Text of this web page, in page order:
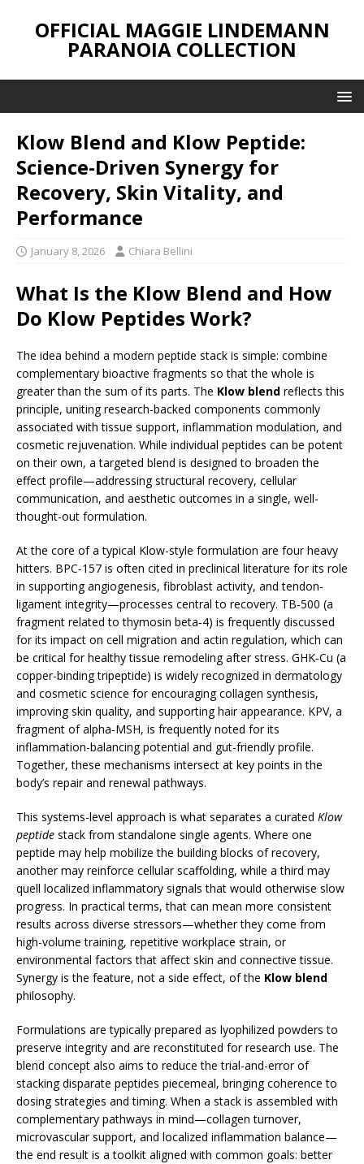
OFFICIAL MAGGIE LINDEMANN
PARANOIA COLLECTION
Klow Blend and Klow Peptide:
Science-Driven Synergy for
Recovery, Skin Vitality, and
Performance
January 8, 2026 Chiara Bellini
What Is the Klow Blend and How
Do Klow Peptides Work?
The idea behind a modern peptide stack is simple: combine
complementary bioactive fragments so that the whole is
greater than the sum of its parts. The Klow blend reflects this
principle, uniting research-backed components commonly
associated with tissue support, inflammation modulation, and
cosmetic rejuvenation. While individual peptides can be potent
on their own, a targeted blend is designed to broaden the
effect profile—addressing structural recovery, cellular
communication, and aesthetic outcomes in a single, well-
thought-out formulation.
At the core of a typical Klow-style formulation are four heavy
hitters. BPC‑157 is often cited in preclinical literature for its role
in supporting angiogenesis, fibroblast activity, and tendon-
ligament integrity—processes central to recovery. TB‑500 (a
fragment related to thymosin beta‑4) is frequently discussed
for its impact on cell migration and actin regulation, which can
be critical for healthy tissue remodeling after stress. GHK‑Cu (a
copper-binding tripeptide) is widely recognized in dermatology
and cosmetic science for encouraging collagen synthesis,
improving skin quality, and supporting hair appearance. KPV, a
fragment of alpha‑MSH, is frequently noted for its
inflammation-balancing potential and gut-friendly profile.
Together, these mechanisms intersect at key points in the
body’s repair and renewal pathways.
This systems-level approach is what separates a curated Klow
peptide stack from standalone single agents. Where one
peptide may help mobilize the building blocks of recovery,
another may reinforce cellular scaffolding, while a third may
quell localized inflammatory signals that would otherwise slow
progress. In practical terms, that can mean more consistent
results across diverse stressors—whether they come from
high-volume training, repetitive workplace strain, or
environmental factors that affect skin and connective tissue.
Synergy is the feature, not a side effect, of the Klow blend
philosophy.
Formulations are typically prepared as lyophilized powders to
preserve integrity and are reconstituted for research use. The
blend concept also aims to reduce the trial-and-error of
stacking disparate peptides piecemeal, bringing coherence to
dosing strategies and timing. When a stack is assembled with
complementary pathways in mind—collagen turnover,
microvascular support, and localized inflammation balance—
the end result is a toolkit aligned with common goals: better